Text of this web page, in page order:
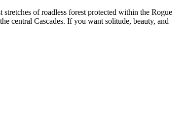
of roadless forest protected within the Rogue
central Cascades. If you want solitude, beauty, and